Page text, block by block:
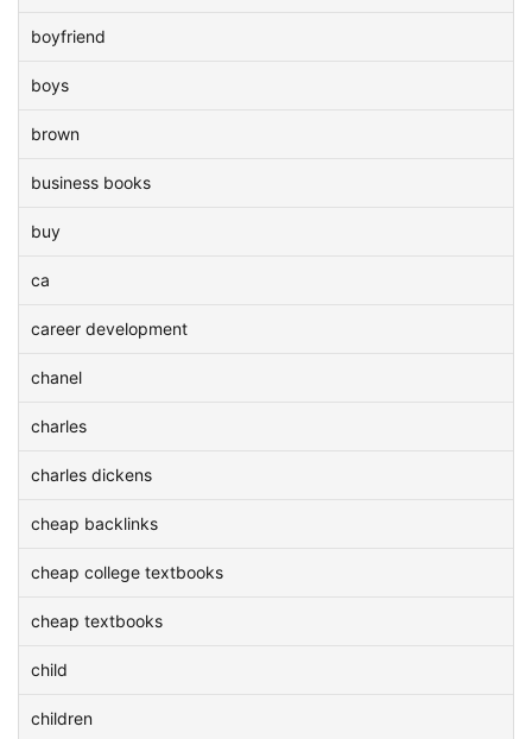
boyfriend
boys
brown
business books
buy
ca
career development
chanel
charles
charles dickens
cheap backlinks
cheap college textbooks
cheap textbooks
child
children